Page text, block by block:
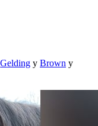
Gelding y Brown y